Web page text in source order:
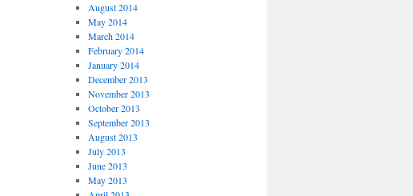
August 2014
May 2014
March 2014
February 2014
January 2014
December 2013
November 2013
October 2013
September 2013
August 2013
July 2013
June 2013
May 2013